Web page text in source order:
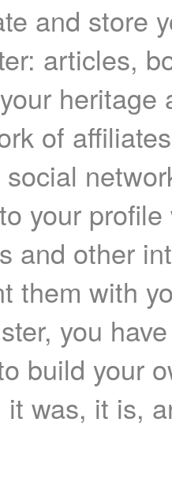
and store
articles,
heritage
of
your
and other
them with
you
build your
it was, it is,